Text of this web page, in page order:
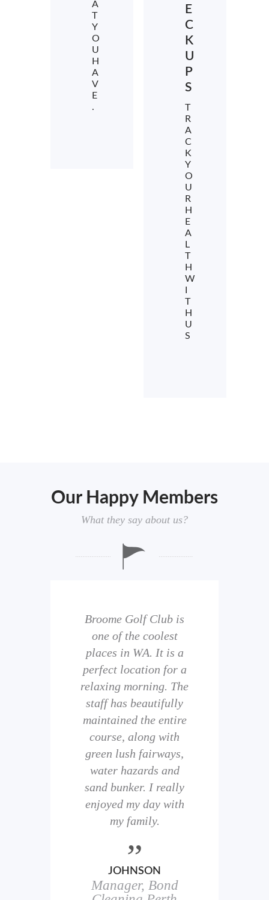
A
T
Y
O
U
H
A
V
E
.
E
C
K
U
P
S
T
R
A
C
K
Y
O
U
R
H
E
A
L
T
H
W
T
H
U
S
Our Happy Members
What they say about us?
Broome Golf Club is
one of the coolest
places in WA. It is a
perfect location for a
relaxing morning. The
staff has beautifully
maintained the entire
course, along with
green lush fairways,
water hazards and
sand bunker. I really
enjoyed my day with
my family.
JOHNSON
Manager, Bond